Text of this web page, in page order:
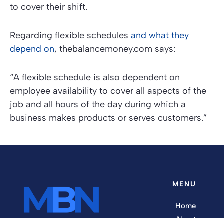
to cover their shift.
Regarding flexible schedules and what they
depend on, thebalancemoney.com says:
“A flexible schedule is also dependent on
employee availability to cover all aspects of the
job and all hours of the day during which a
business makes products or serves customers.”
MENU
Home